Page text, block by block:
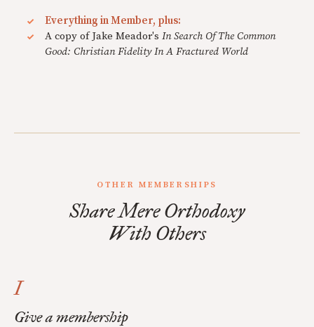
Everything in Member, plus:
A copy of Jake Meador's In Search Of The Common
Good: Christian Fidelity In A Fractured World
OTHER MEMBERSHIPS
Share Mere Orthodoxy
With Others
I
Give a membership